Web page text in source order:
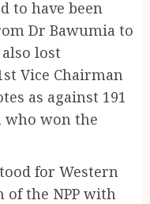
to have been
Dr Bawumia to
also lost
Vice Chairman
as against 191
who won the
for Western
of the NPP with